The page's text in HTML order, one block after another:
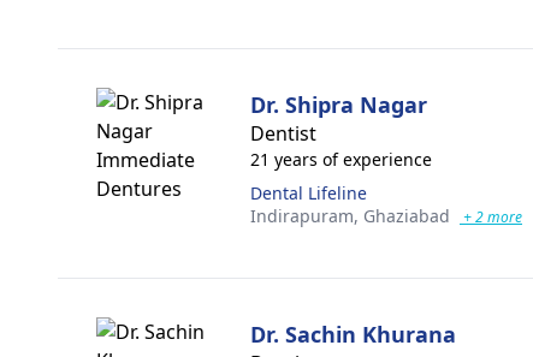
Dr. Shipra Nagar
Dentist
21 years of experience
Dental Lifeline
Indirapuram, Ghaziabad + 2 more
Dr. Sachin Khurana